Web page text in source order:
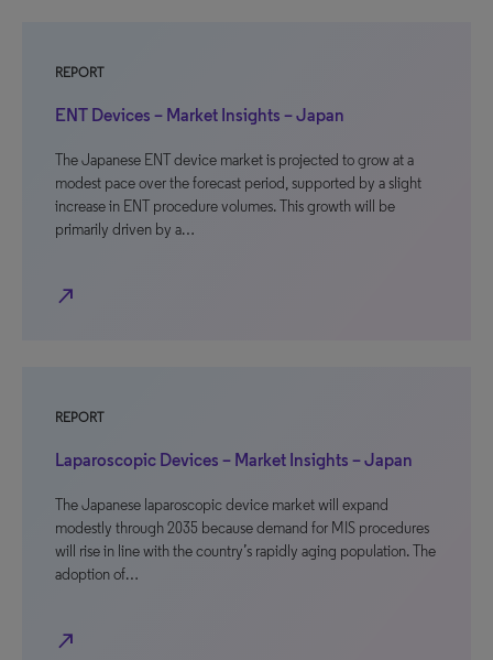
REPORT
ENT Devices – Market Insights – Japan
The Japanese ENT device market is projected to grow at a
modest pace over the forecast period, supported by a slight
increase in ENT procedure volumes. This growth will be
primarily driven by a…
north_east
REPORT
Laparoscopic Devices – Market Insights – Japan
The Japanese laparoscopic device market will expand
modestly through 2035 because demand for MIS procedures
will rise in line with the country’s rapidly aging population. The
adoption of…
north_east